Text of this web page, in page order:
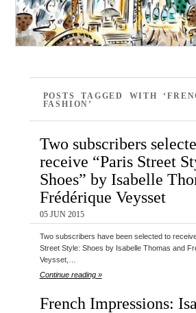
POSTS TAGGED WITH
FASHION’
Two subscribers
receive “Paris Street
Shoes” by Isabelle
Frédérique Veysset
05 JUN 2015
Two subscribers have been selected to
Street Style: Shoes by Isabelle Thomas and
Veysset,…
Continue reading »
French Impressions: